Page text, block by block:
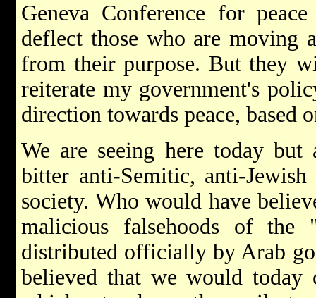
Geneva Conference for
deflect those who are moving
from their purpose. But they
reiterate my government's
direction towards peace, based
We are seeing here today
bitter anti-Semitic, anti-
society. Who would have
malicious falsehoods of
distributed officially by Arab
believed that we would today